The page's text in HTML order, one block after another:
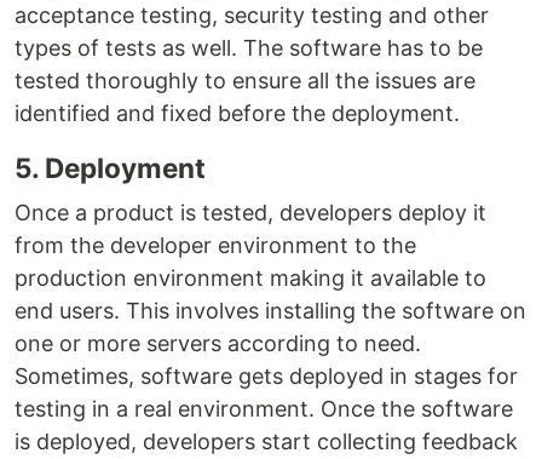
acceptance testing, security testing and other
types of tests as well. The software has to be
tested thoroughly to ensure all the issues are
identified and fixed before the deployment.
5. Deployment
Once a product is tested, developers deploy it
from the developer environment to the
production environment making it available to
end users. This involves installing the software on
one or more servers according to need.
Sometimes, software gets deployed in stages for
testing in a real environment. Once the software
is deployed, developers start collecting feedback